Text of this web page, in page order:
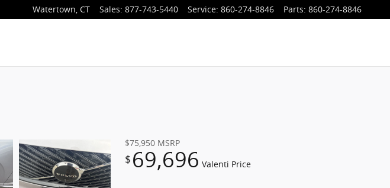
Watertown, CT Sales: 877-743-5440 Service: 860-274-8846 Parts: 860-274-8846
$75,950 MSRP
$ 69,696 Valenti Price